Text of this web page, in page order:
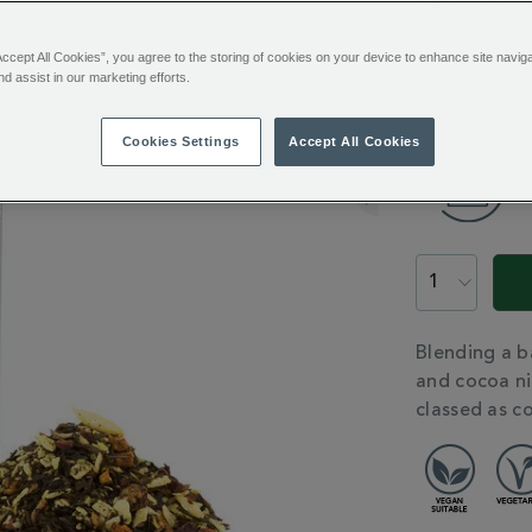
TO
CART
PRODUCT
ACTIONS
ADDITIONAL
Blending a
and cocoa
classed as
All Cookies”, you agree to the storing of cookies on your device to enhance site
assist in our marketing efforts.
Cookies Settings Accept All Cookies